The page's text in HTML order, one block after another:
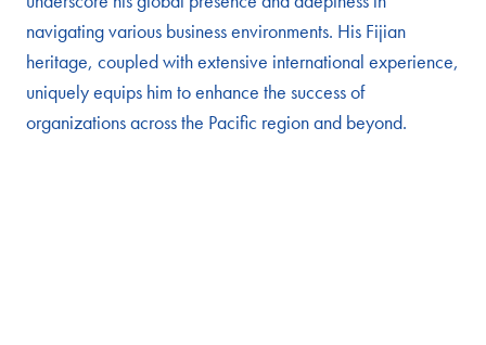
navigating various business environments. His Fijian
heritage, coupled with extensive international experience,
uniquely equips him to enhance the success of
organizations across the Pacific region and beyond.